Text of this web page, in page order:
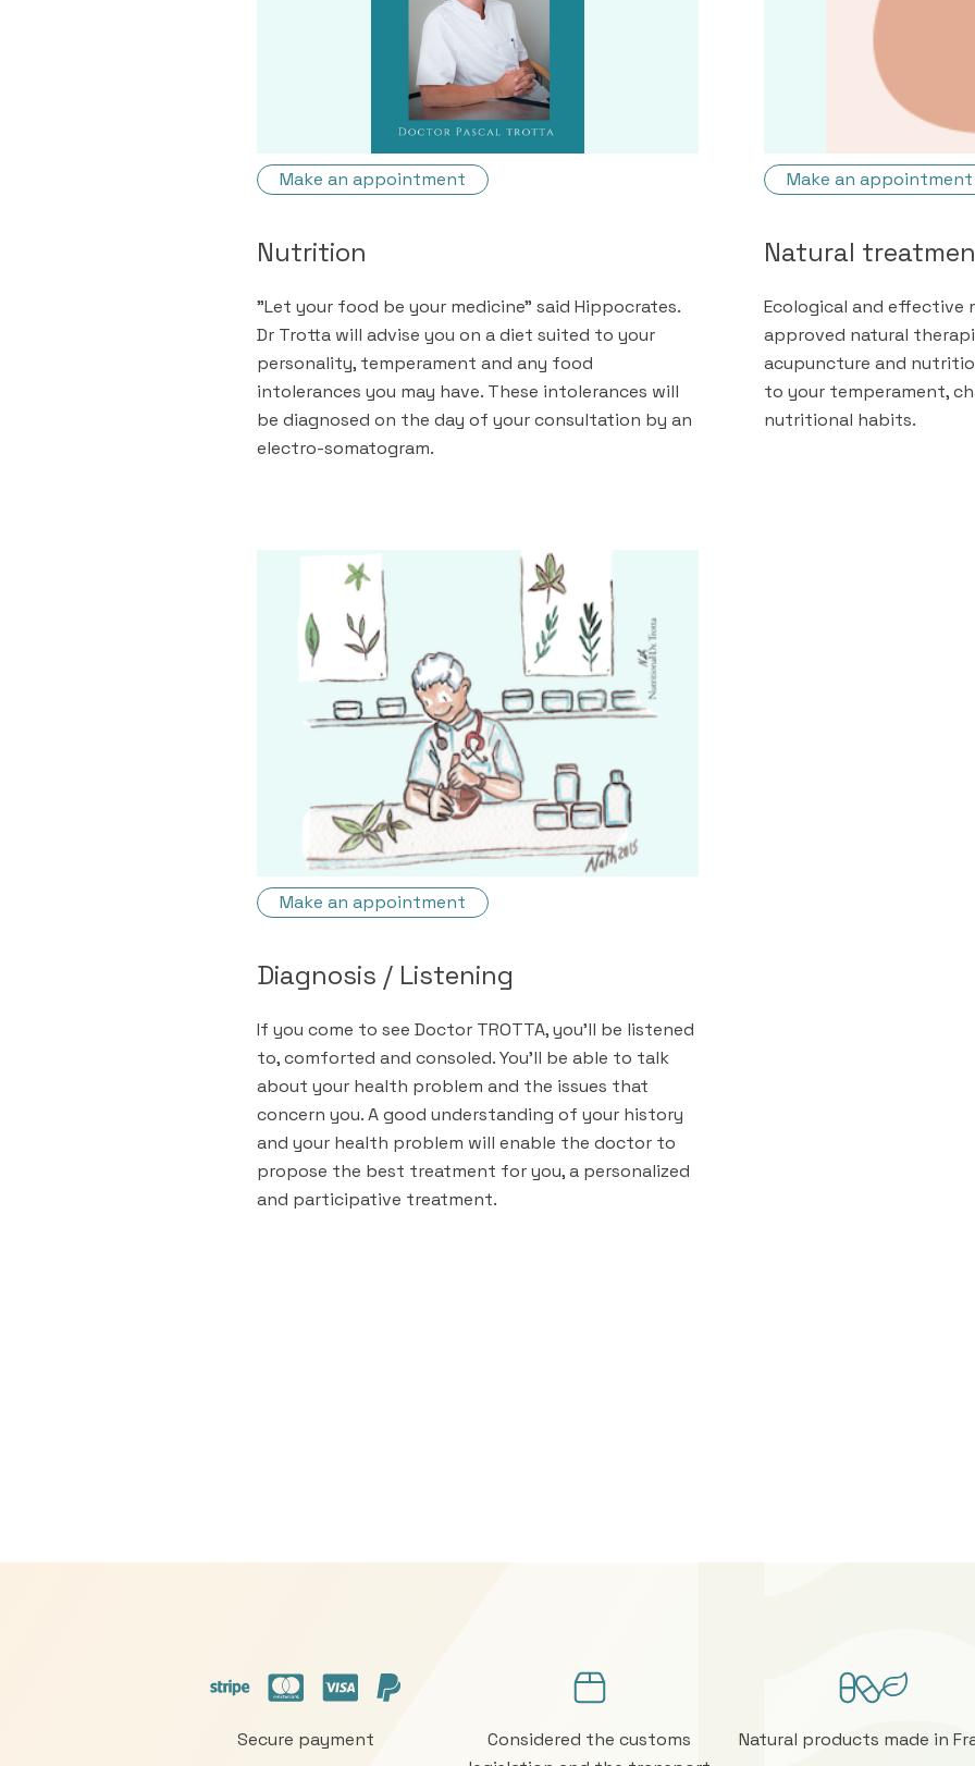
Make an appointment
Nutrition
"Let your food be your medicine" said Hippocrates.
Dr Trotta will advise you on a diet suited to your
personality, temperament and any food
intolerances you may have. These intolerances will
be diagnosed on the day of your consultation by an
electro-somatogram.
Make an appointment
Natural
Ecological and effective
approved natural
acupuncture and
to your temperament,
nutritional habits.
Make an appointment
Diagnosis / Listening
If you come to see Doctor TROTTA, you'll be listened
to, comforted and consoled. You'll be able to talk
about your health problem and the issues that
concern you. A good understanding of your history
and your health problem will enable the doctor to
propose the best treatment for you, a personalized
and participative treatment.
Secure payment
Considered the customs
Natural products made in